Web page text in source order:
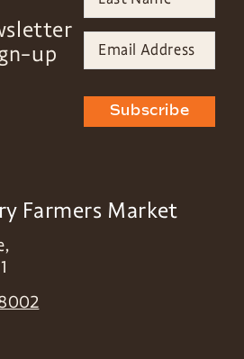
up
Subscribe
Farmers Market